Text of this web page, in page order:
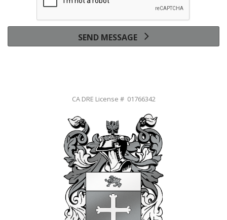
SEND MESSAGE
CA DRE License # 01766342